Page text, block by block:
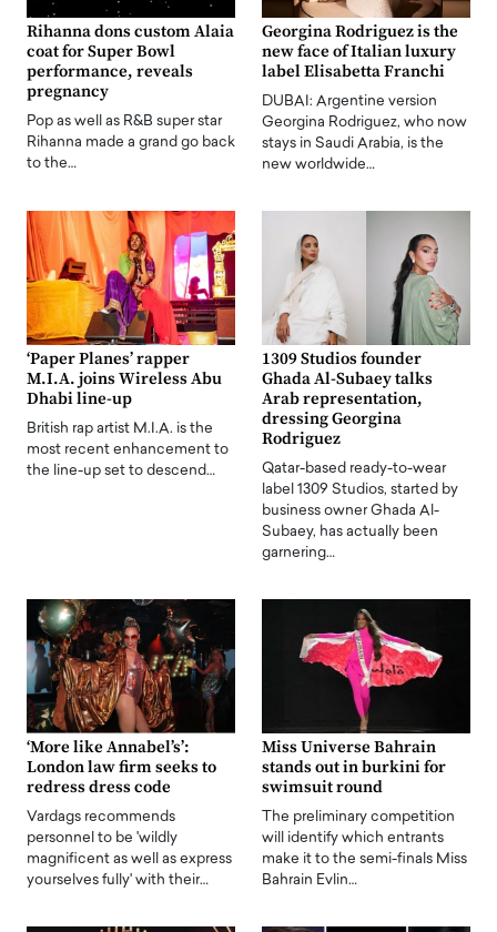
Rihanna dons custom Alaia
coat for Super Bowl
performance, reveals
pregnancy
Pop as well as R&B super star
Rihanna made a grand go back
to the…
Georgina Rodriguez is the
new face of Italian luxury
label Elisabetta Franchi
DUBAI: Argentine version
Georgina Rodriguez, who now
stays in Saudi Arabia, is the
new worldwide…
‘Paper Planes’ rapper
M.I.A. joins Wireless Abu
Dhabi line-up
British rap artist M.I.A. is the
most recent enhancement to
the line-up set to descend…
1309 Studios founder
Ghada Al-Subaey talks
Arab representation,
dressing Georgina
Rodriguez
Qatar-based ready-to-wear
label 1309 Studios, started by
business owner Ghada Al-
Subaey, has actually been
garnering…
‘More like Annabel’s’:
London law firm seeks to
redress dress code
Vardags recommends
personnel to be 'wildly
magnificent as well as express
yourselves fully' with their…
Miss Universe Bahrain
stands out in burkini for
swimsuit round
The preliminary competition
will identify which entrants
make it to the semi-finals Miss
Bahrain Evlin…